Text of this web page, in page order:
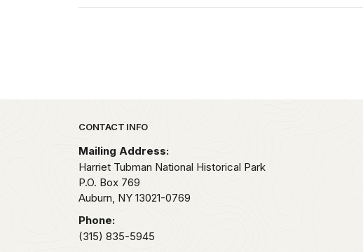
Park footer
CONTACT INFO
Mailing Address:
Harriet Tubman National Historical Park
P.O. Box 769
Auburn, NY 13021-0769
Phone:
(315) 835-5945